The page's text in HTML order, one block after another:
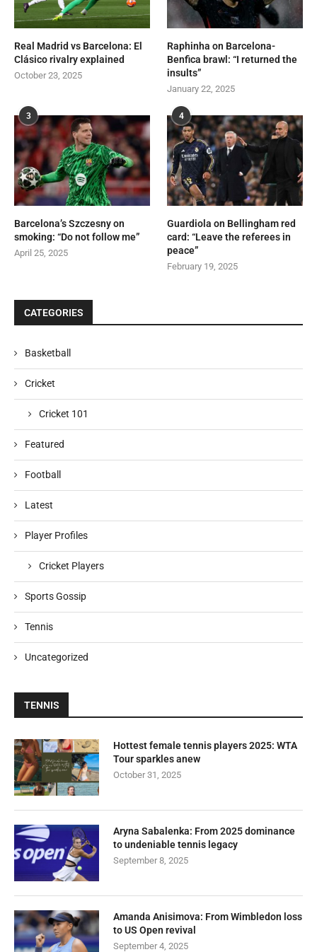
Real Madrid vs Barcelona: El
Clásico rivalry explained
October 23, 2025
Raphinha on Barcelona-
Benfica brawl: “I returned the
insults”
January 22, 2025
3
Barcelona’s Szczesny on
smoking: “Do not follow me”
April 25, 2025
4
Guardiola on Bellingham red
card: “Leave the referees in
peace”
February 19, 2025
CATEGORIES
Basketball
Cricket
Cricket 101
Featured
Football
Latest
Player Profiles
Cricket Players
Sports Gossip
Tennis
Uncategorized
TENNIS
Hottest female tennis players 2025: WTA
Tour sparkles anew
October 31, 2025
Aryna Sabalenka: From 2025 dominance
to undeniable tennis legacy
September 8, 2025
Amanda Anisimova: From Wimbledon loss
to US Open revival
September 4, 2025